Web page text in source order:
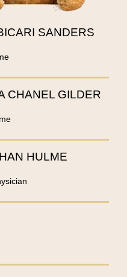
SANDERS
CHANEL GILDER
HULME